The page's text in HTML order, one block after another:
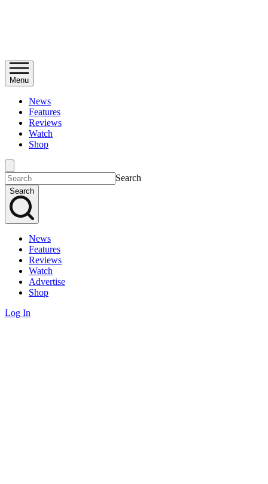
Menu
News
Features
Reviews
Watch
Shop
Search
Search
News
Features
Reviews
Watch
Advertise
Shop
Log In